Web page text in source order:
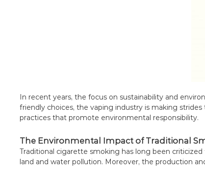
In recent years, the focus on sustainability and
friendly choices, the vaping industry is making
practices that promote environmental responsibility.
The Environmental Impact of Traditional
Traditional cigarette smoking has long been
land and water pollution. Moreover, the production